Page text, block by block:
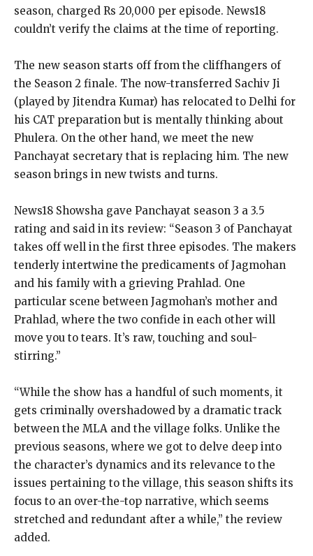
season, charged Rs 20,000 per episode. News18
couldn’t verify the claims at the time of reporting.
The new season starts off from the cliffhangers of
the Season 2 finale. The now-transferred Sachiv Ji
(played by Jitendra Kumar) has relocated to Delhi for
his CAT preparation but is mentally thinking about
Phulera. On the other hand, we meet the new
Panchayat secretary that is replacing him. The new
season brings in new twists and turns.
News18 Showsha gave Panchayat season 3 a 3.5
rating and said in its review: “Season 3 of Panchayat
takes off well in the first three episodes. The makers
tenderly intertwine the predicaments of Jagmohan
and his family with a grieving Prahlad. One
particular scene between Jagmohan’s mother and
Prahlad, where the two confide in each other will
move you to tears. It’s raw, touching and soul-
stirring.”
“While the show has a handful of such moments, it
gets criminally overshadowed by a dramatic track
between the MLA and the village folks. Unlike the
previous seasons, where we got to delve deep into
the character’s dynamics and its relevance to the
issues pertaining to the village, this season shifts its
focus to an over-the-top narrative, which seems
stretched and redundant after a while,” the review
added.